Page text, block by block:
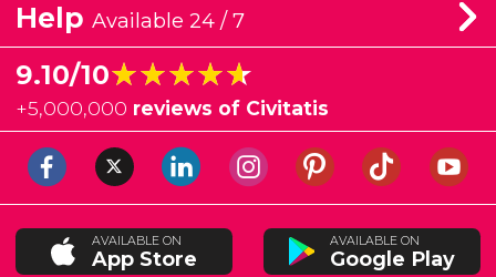
Help Available 24 / 7
9.10/10★★★★★
★★★★★
+5,000,000 reviews of Civitatis
AVAILABLE ON
App Store
AVAILABLE ON
Google Play